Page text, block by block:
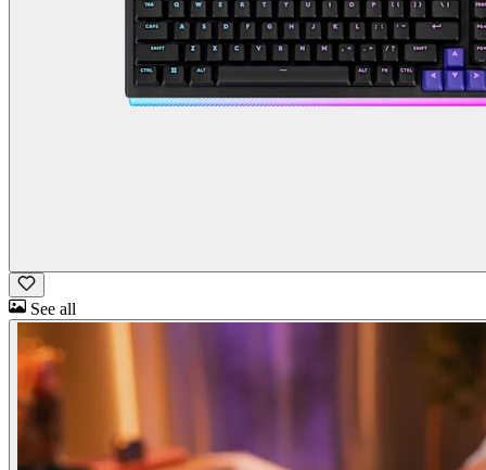
See all